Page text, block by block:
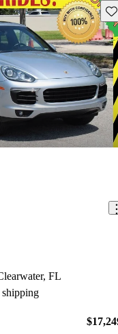
FL
shipping